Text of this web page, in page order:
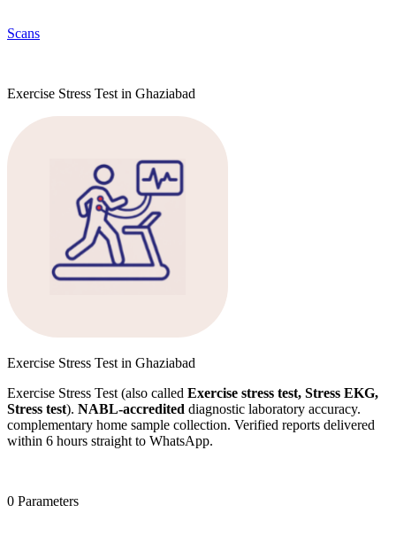
Scans
Exercise Stress Test in Ghaziabad
Exercise Stress Test in Ghaziabad
Exercise Stress Test (also called Exercise stress test, Stress EKG,
Stress test). NABL-accredited diagnostic laboratory accuracy.
complementary home sample collection. Verified reports delivered
within 6 hours straight to WhatsApp.
0 Parameters